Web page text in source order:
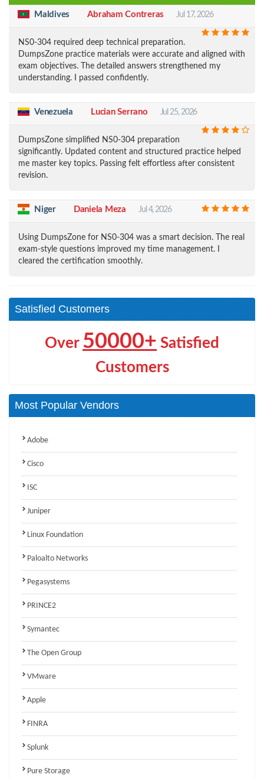
Maldives Abraham Contreras Jul 17, 2026
NS0-304 required deep technical preparation.
DumpsZone practice materials were accurate and aligned with
exam objectives. The detailed answers strengthened my
understanding. I passed confidently.
Venezuela Lucian Serrano Jul 25, 2026
DumpsZone simplified NS0-304 preparation
significantly. Updated content and structured practice helped
me master key topics. Passing felt effortless after consistent
revision.
Niger Daniela Meza Jul 4, 2026
Using DumpsZone for NS0-304 was a smart decision. The real
exam-style questions improved my time management. I
cleared the certification smoothly.
Satisfied Customers
Over 50000+ Satisfied
Customers
Most Popular Vendors
Adobe
Cisco
ISC
Juniper
Linux Foundation
Paloalto Networks
Pegasystems
PRINCE2
Symantec
The Open Group
VMware
Apple
FINRA
Splunk
Pure Storage